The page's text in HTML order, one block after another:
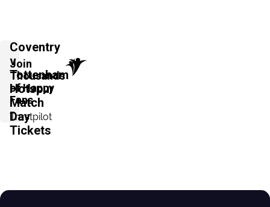
Join
Thousands
of Happy
Fans
Trustpilot
Coventry
v
Tottenham
Hotspur
Match
Day
Tickets